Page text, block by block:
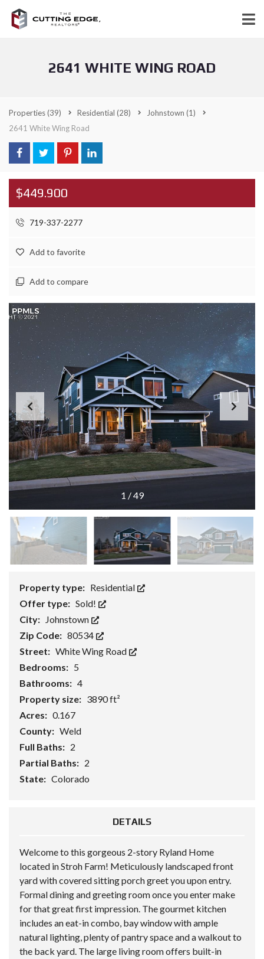
2641 WHITE WING ROAD
Properties(39) Residential (28) Johnstown (1)
2641 White Wing Road
$449.900
719-337-2277
Add to favorite
Add to compare
1 /49
Property type: Residential
Offer type: Sold!
City: Johnstown
Zip Code: 80534
Street: White Wing Road
Bedrooms: 5
Bathrooms: 4
Property size: 3890 ft²
Acres: 0.167
County: Weld
Full Baths: 2
Partial Baths: 2
State: Colorado
DETAILS
Welcome to this gorgeous 2-story Ryland Home
located in Stroh Farm! Meticulously landscaped front
yard with covered sitting porch greet you upon entry.
Formal dining and greeting room once you enter make
for that great first impression. The gourmet kitchen
includes an eat-in combo, bay window with ample
natural lighting, plenty of pantry space and a walkout to
the back yard. The large living room offers built-in